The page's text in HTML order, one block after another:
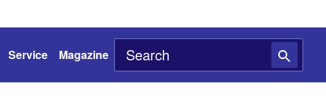
Service Magazine